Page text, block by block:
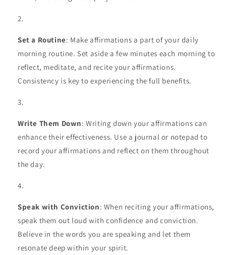
Set a Routine: Make affirmations a part of your daily
morning routine. Set aside a few minutes each morning to
reflect, meditate, and recite your affirmations.
Consistency is key to experiencing the full benefits.
Write Them Down: Writing down your affirmations can
enhance their effectiveness. Use a journal or notepad to
record your affirmations and reflect on them throughout
the day.
Speak with Conviction: When reciting your affirmations,
speak them out loud with confidence and conviction.
Believe in the words you are speaking and let them
resonate deep within your spirit.